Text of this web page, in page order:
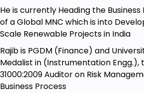
He is currently Heading the
of a Global MNC which is into
Scale Renewable Projects in India
Rajib is PGDM (Finance) and
Medalist in (Instrumentation Engg.),
31000:2009 Auditor on Risk
Business Process